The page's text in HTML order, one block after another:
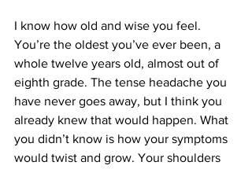
I know how old and wise you feel.
You’re the oldest you’ve ever been, a
whole twelve years old, almost out of
eighth grade. The tense headache you
have never goes away, but I think you
already knew that would happen. What
you didn’t know is how your symptoms
would twist and grow. Your shoulders